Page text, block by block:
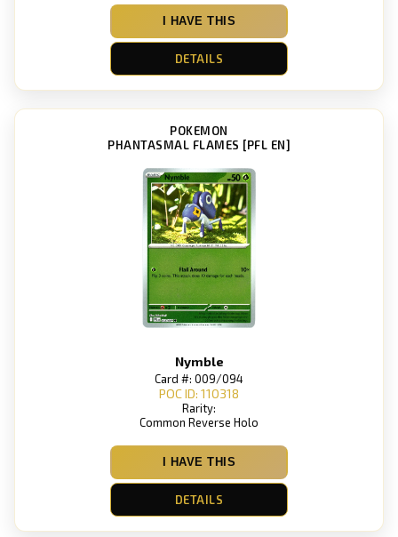
I HAVE THIS
DETAILS
POKEMON
PHANTASMAL FLAMES [PFL EN]
Nymble
Card #: 009/094
POC ID: 110318
Rarity:
Common Reverse Holo
I HAVE THIS
DETAILS